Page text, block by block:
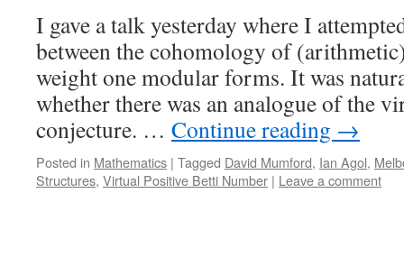
I gave a talk yesterday where I
between the cohomology of
weight one modular forms. It was
whether there was an analogue of the
conjecture. … Continue reading →
Posted in Mathematics | Tagged David Mumford, Ian Agol,
Structures, Virtual Positive Betti Number | Leave a comment